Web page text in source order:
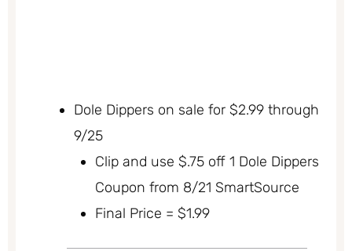
Dole Dippers on sale for $2.99 through
9/25
Clip and use $.75 off 1 Dole Dippers
Coupon from 8/21 SmartSource
Final Price = $1.99